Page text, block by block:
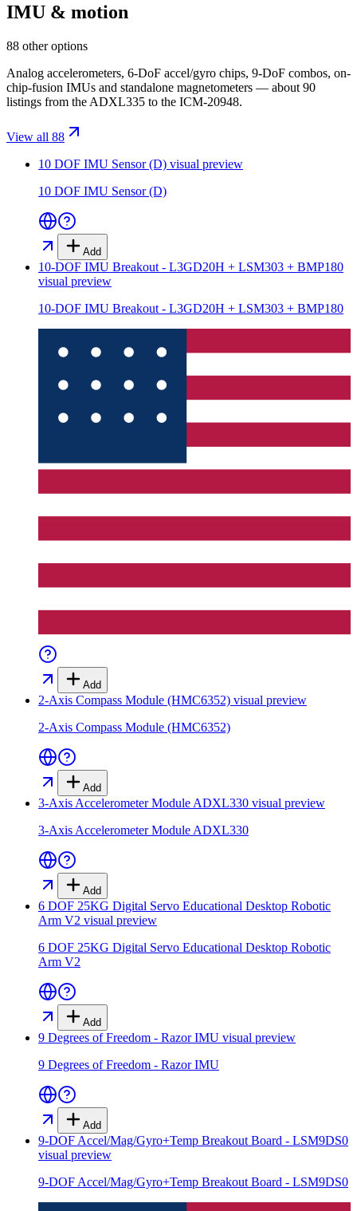
IMU & motion
88 other options
Analog accelerometers, 6-DoF accel/gyro chips, 9-DoF combos, on-
chip-fusion IMUs and standalone magnetometers — about 90
listings from the ADXL335 to the ICM-20948.
View all 88
10 DOF IMU Sensor (D) visual preview
10 DOF IMU Sensor (D)
Add
10-DOF IMU Breakout - L3GD20H + LSM303 + BMP180
visual preview
10-DOF IMU Breakout - L3GD20H + LSM303 + BMP180
Add
2-Axis Compass Module (HMC6352) visual preview
2-Axis Compass Module (HMC6352)
Add
3-Axis Accelerometer Module ADXL330 visual preview
3-Axis Accelerometer Module ADXL330
Add
6 DOF 25KG Digital Servo Educational Desktop Robotic
Arm V2 visual preview
6 DOF 25KG Digital Servo Educational Desktop Robotic
Arm V2
Add
9 Degrees of Freedom - Razor IMU visual preview
9 Degrees of Freedom - Razor IMU
Add
9-DOF Accel/Mag/Gyro+Temp Breakout Board - LSM9DS0
visual preview
9-DOF Accel/Mag/Gyro+Temp Breakout Board - LSM9DS0